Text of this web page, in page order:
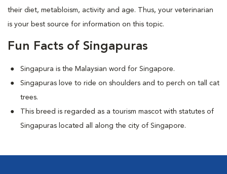
their diet, metabloism, activity and age. Thus, your veterinarian
is your best source for information on this topic.
Fun Facts of Singapuras
Singapura is the Malaysian word for Singapore.
Singapuras love to ride on shoulders and to perch on tall cat
trees.
This breed is regarded as a tourism mascot with statutes of
Singapuras located all along the city of Singapore.